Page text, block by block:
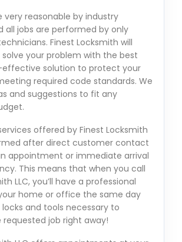
very reasonable by industry
all jobs are performed by only
Finest Locksmith will
your problem with the best
effective solution to protect your
required code standards. We
and suggestions to fit any
offered by Finest Locksmith
after direct customer contact
appointment or immediate arrival
This means that when you call
LLC, you’ll have a professional
home or office the same day
and tools necessary to
job right away!